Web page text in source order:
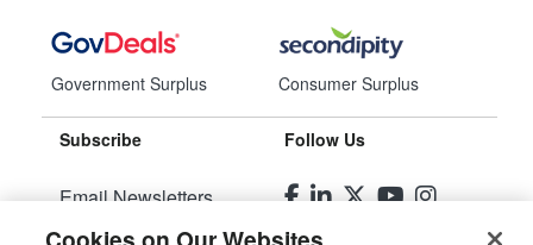
Government Surplus Consumer Surplus
Subscribe
Email Newsletters
Follow Us